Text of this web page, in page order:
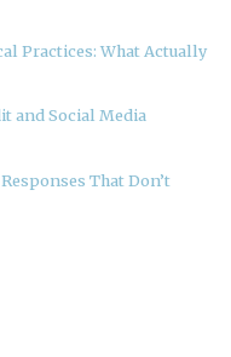
Practices: What Actually
and Social Media
That Don’t